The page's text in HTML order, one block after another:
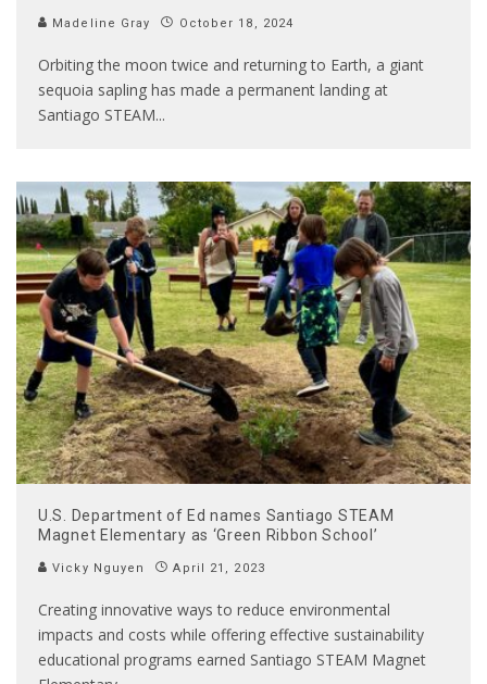
Madeline Gray October 18, 2024
Orbiting the moon twice and returning to Earth, a giant
sequoia sapling has made a permanent landing at
Santiago STEAM...
U.S. Department of Ed names Santiago STEAM
Magnet Elementary as ‘Green Ribbon School’
Vicky Nguyen April 21, 2023
Creating innovative ways to reduce environmental
impacts and costs while offering effective sustainability
educational programs earned Santiago STEAM Magnet